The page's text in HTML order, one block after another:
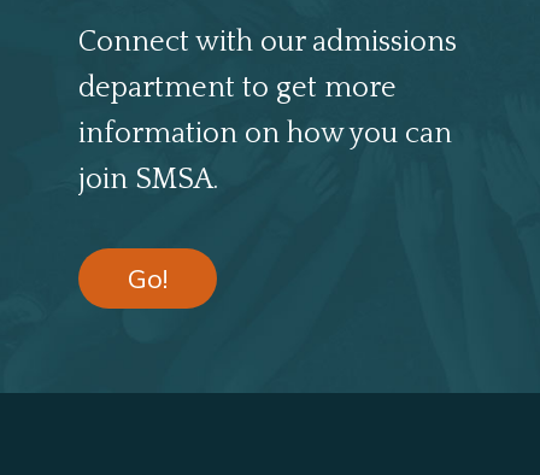
Connect with our admissions
department to get more
information on how you can
join SMSA.
Go!